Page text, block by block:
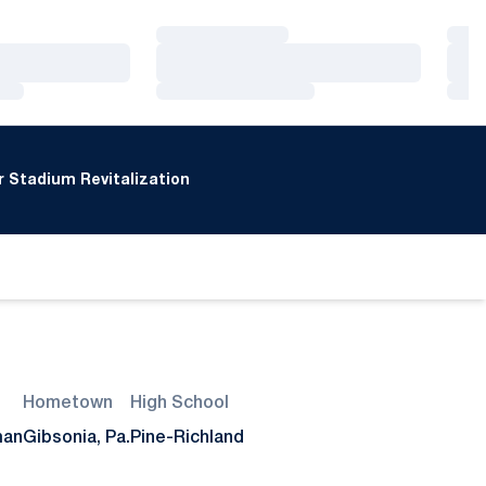
Stadium Revitalization
Hometown
Gibsonia, Pa.
High School
Pine-Richland